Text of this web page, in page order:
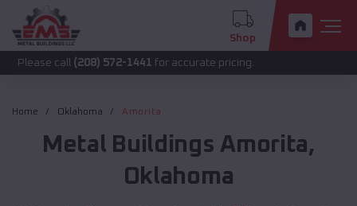
Shop
(208) 572-1441for accurate pricing.
Home Oklahoma Amorita
Metal Buildings Amorita,
Oklahoma